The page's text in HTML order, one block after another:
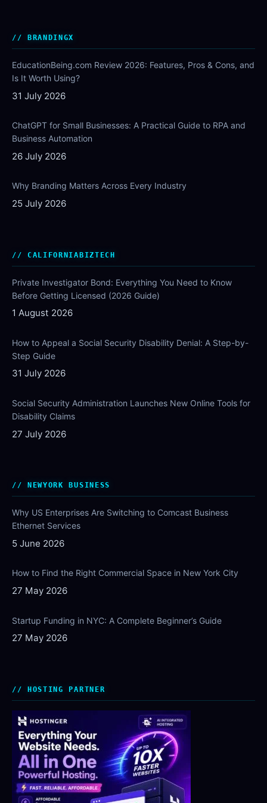
BRANDINGX
EducationBeing.com Review 2026: Features, Pros & Cons, and
Is It Worth Using?
31 July 2026
ChatGPT for Small Businesses: A Practical Guide to RPA and
Business Automation
26 July 2026
Why Branding Matters Across Every Industry
25 July 2026
CALIFORNIABIZTECH
Private Investigator Bond: Everything You Need to Know
Before Getting Licensed (2026 Guide)
1 August 2026
How to Appeal a Social Security Disability Denial: A Step-by-
Step Guide
31 July 2026
Social Security Administration Launches New Online Tools for
Disability Claims
27 July 2026
NEWYORK BUSINESS
Why US Enterprises Are Switching to Comcast Business
Ethernet Services
5 June 2026
How to Find the Right Commercial Space in New York City
27 May 2026
Startup Funding in NYC: A Complete Beginner’s Guide
27 May 2026
HOSTING PARTNER